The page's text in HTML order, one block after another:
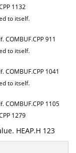
1132
to itself.
911
to itself.
1041
to itself.
COMBUF.CPP 1105
1279
HEAP.H 123